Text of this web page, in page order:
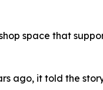
space that
ago, it told the